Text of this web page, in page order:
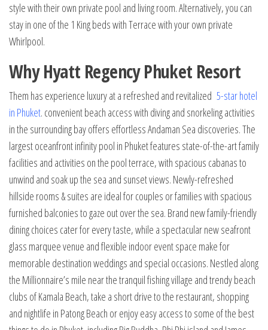
style with their own private pool and living room. Alternatively, you can
stay in one of the 1 King beds with Terrace with your own private
Whirlpool.
Why Hyatt Regency Phuket Resort
Them has experience luxury at a refreshed and revitalized 5-star hotel
in Phuket. convenient beach access with diving and snorkeling activities
in the surrounding bay offers effortless Andaman Sea discoveries. The
largest oceanfront infinity pool in Phuket features state-of-the-art family
facilities and activities on the pool terrace, with spacious cabanas to
unwind and soak up the sea and sunset views. Newly-refreshed
hillside rooms & suites are ideal for couples or families with spacious
furnished balconies to gaze out over the sea. Brand new family-friendly
dining choices cater for every taste, while a spectacular new seafront
glass marquee venue and flexible indoor event space make for
memorable destination weddings and special occasions. Nestled along
the Millionnaire’s mile near the tranquil fishing village and trendy beach
clubs of Kamala Beach, take a short drive to the restaurant, shopping
and nightlife in Patong Beach or enjoy easy access to some of the best